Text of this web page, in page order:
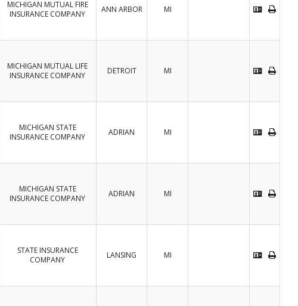
MICHIGAN MUTUAL FIRE
INSURANCE COMPANY
ANN ARBOR MI
MICHIGAN MUTUAL LIFE
INSURANCE COMPANY
DETROIT MI
MICHIGAN STATE
INSURANCE COMPANY
ADRIAN MI
MICHIGAN STATE
INSURANCE COMPANY
ADRIAN MI
STATE INSURANCE
COMPANY
LANSING MI